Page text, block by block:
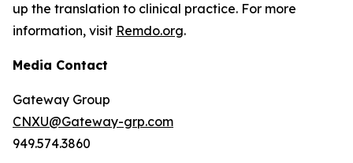
up the translation to clinical practice. For more
information, visit Remdo.org.
Media Contact
Gateway Group
CNXU@Gateway-grp.com
949.574.3860